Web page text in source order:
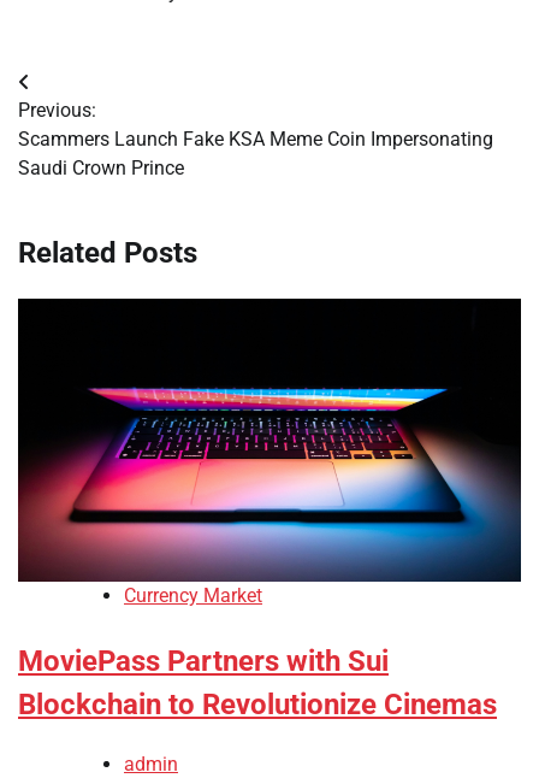
Post
navigation
Previous:
Scammers Launch Fake KSA Meme Coin Impersonating
Saudi Crown Prince
Related Posts
Currency Market
MoviePass Partners with Sui
Blockchain to Revolutionize Cinemas
admin